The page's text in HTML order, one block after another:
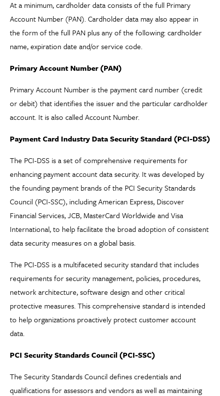
At a minimum, cardholder data consists of the full Primary
Account Number (PAN). Cardholder data may also appear in
the form of the full PAN plus any of the following: cardholder
name, expiration date and/or service code.
Primary Account Number (PAN)
Primary Account Number is the payment card number (credit
or debit) that identifies the issuer and the particular cardholder
account. It is also called Account Number.
Payment Card Industry Data Security Standard (PCI-DSS)
The PCI-DSS is a set of comprehensive requirements for
enhancing payment account data security. It was developed by
the founding payment brands of the PCI Security Standards
Council (PCI-SSC), including American Express, Discover
Financial Services, JCB, MasterCard Worldwide and Visa
International, to help facilitate the broad adoption of consistent
data security measures on a global basis.
The PCI-DSS is a multifaceted security standard that includes
requirements for security management, policies, procedures,
network architecture, software design and other critical
protective measures. This comprehensive standard is intended
to help organizations proactively protect customer account
data.
PCI Security Standards Council (PCI-SSC)
The Security Standards Council defines credentials and
qualifications for assessors and vendors as well as maintaining